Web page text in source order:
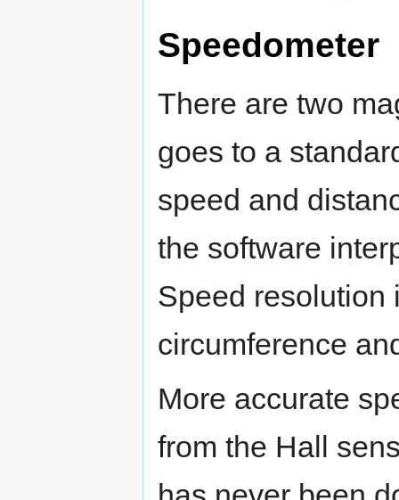
Speedometer
There are two
goes to a
speed and
the software
Speed resolution
circumference
More accurate
from the Hall